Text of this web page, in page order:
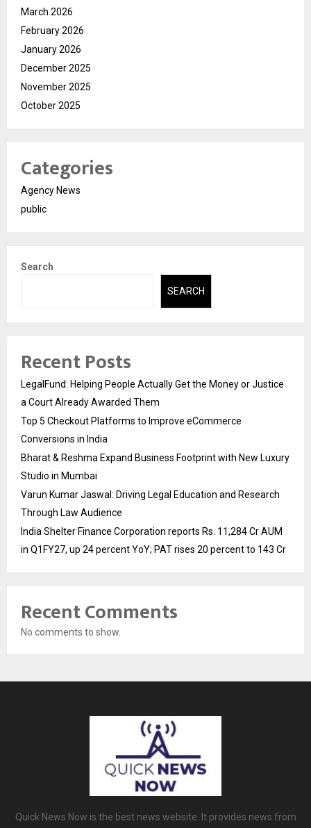
March 2026
February 2026
January 2026
December 2025
November 2025
October 2025
Categories
Agency News
public
Search
SEARCH
Recent Posts
LegalFund: Helping People Actually Get the Money or Justice
a Court Already Awarded Them
Top 5 Checkout Platforms to Improve eCommerce
Conversions in India
Bharat & Reshma Expand Business Footprint with New Luxury
Studio in Mumbai
Varun Kumar Jaswal: Driving Legal Education and Research
Through Law Audience
India Shelter Finance Corporation reports Rs. 11,284 Cr AUM
in Q1FY27, up 24 percent YoY; PAT rises 20 percent to 143 Cr
Recent Comments
No comments to show.
Quick News Now is the best news website. It provides news from